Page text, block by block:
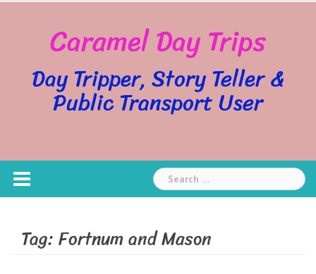
Caramel Day Trips
Day Tripper, Story Teller &
Public Transport User
Search
for:
Tag:Fortnum and Mason